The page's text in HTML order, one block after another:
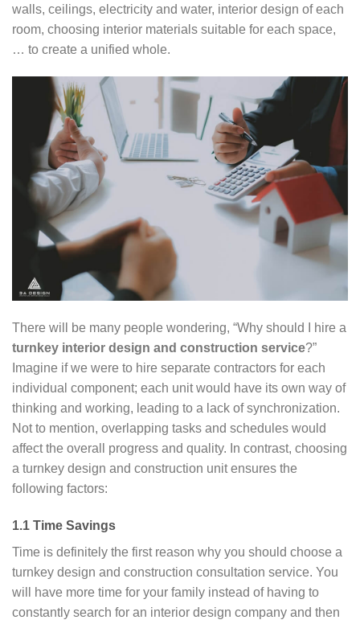
walls, ceilings, electricity and water, interior design of each
room, choosing interior materials suitable for each space,
… to create a unified whole.
There will be many people wondering, “Why should I hire a
turnkey interior design and construction service?”
Imagine if we were to hire separate contractors for each
individual component; each unit would have its own way of
thinking and working, leading to a lack of synchronization.
Not to mention, overlapping tasks and schedules would
affect the overall progress and quality. In contrast, choosing
a turnkey design and construction unit ensures the
following factors:
1.1 Time Savings
Time is definitely the first reason why you should choose a
turnkey design and construction consultation service. You
will have more time for your family instead of having to
constantly search for an interior design company and then